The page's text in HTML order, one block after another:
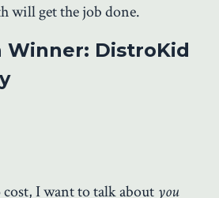
will get the job done.
DistroKid
I want to talk about you